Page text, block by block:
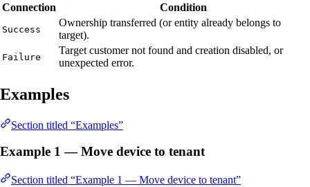
Connection
Condition
Success
Ownership transferred (or entity already belongs to
target).
Failure
Target customer not found and creation disabled, or
unexpected error.
Examples
Section titled “Examples”
Example 1 — Move device to tenant
Section titled “Example 1 — Move device to tenant”